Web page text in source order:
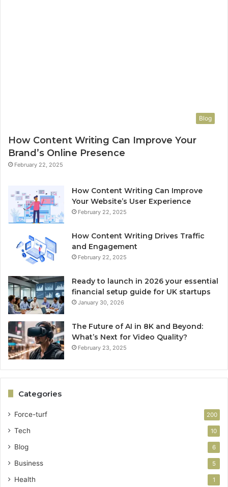
Blog
How Content Writing Can Improve Your
Brand’s Online Presence
February 22, 2025
How Content Writing Can Improve
Your Website’s User Experience
February 22, 2025
How Content Writing Drives Traffic
and Engagement
February 22, 2025
Ready to launch in 2026 your essential
financial setup guide for UK startups
January 30, 2026
The Future of AI in 8K and Beyond:
What’s Next for Video Quality?
February 23, 2025
Categories
Force-turf 200
Tech 10
Blog 6
Business 5
Health 1